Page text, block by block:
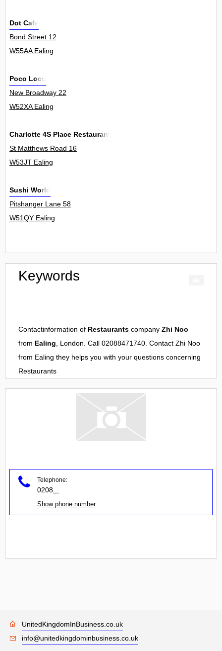
Dot Cafe
Bond Street 12
W55AA Ealing
Poco Loco
New Broadway 22
W52XA Ealing
Charlotte 4S Place Restaurant
St Matthews Road 16
W53JT Ealing
Sushi World
Pitshanger Lane 58
W51QY Ealing
Keywords
Contactinformation of Restaurants company Zhi Noo
from Ealing, London. Call 02088471740. Contact Zhi Noo
from Ealing they helps you with your questions concerning
Restaurants
Telephone:
0208
Show phone number
UnitedKingdomInBusiness.co.uk
info@unitedkingdominbusiness.co.uk